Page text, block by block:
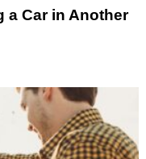
a Car in Another